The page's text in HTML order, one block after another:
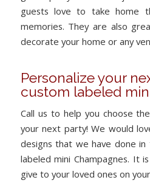
guests love to take home
memories. They are also
decorate your home or any
Personalize your
custom labeled
Call us to help you choose
your next party! We would
designs that we have done
labeled mini Champagnes. It
give to your loved ones on